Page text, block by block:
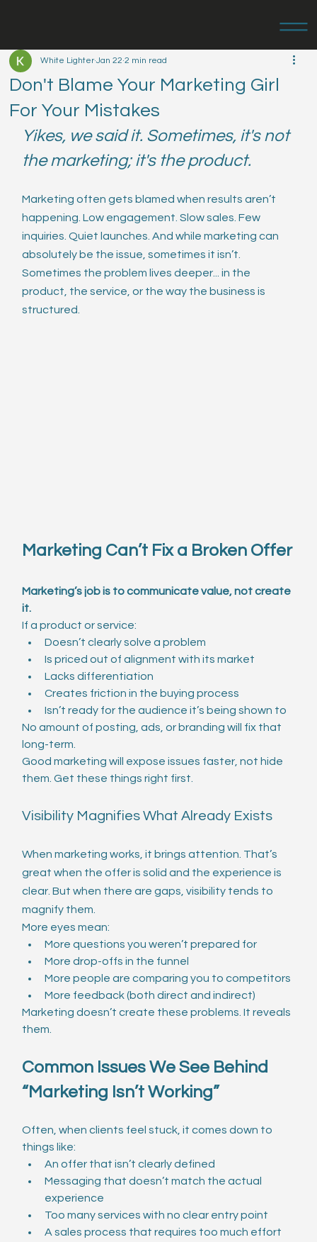
Don't Blame Your Marketing Girl
For Your Mistakes
White Lighter Jan 22 2 min read
Yikes, we said it. Sometimes, it's not
the marketing; it's the product.
Marketing often gets blamed when results aren’t
happening. Low engagement. Slow sales. Few
inquiries. Quiet launches. And while marketing can
absolutely be the issue, sometimes it isn’t.
Sometimes the problem lives deeper... in the
product, the service, or the way the business is
structured.
Marketing Can’t Fix a Broken Offer
Marketing’s job is to communicate value, not create
it.
If a product or service:
Doesn’t clearly solve a problem
Is priced out of alignment with its market
Lacks differentiation
Creates friction in the buying process
Isn’t ready for the audience it’s being shown to
No amount of posting, ads, or branding will fix that
long-term.
Good marketing will expose issues faster, not hide
them. Get these things right first.
Visibility Magnifies What Already Exists
When marketing works, it brings attention. That’s
great when the offer is solid and the experience is
clear. But when there are gaps, visibility tends to
magnify them.
More eyes mean:
More questions you weren’t prepared for
More drop-offs in the funnel
More people are comparing you to competitors
More feedback (both direct and indirect)
Marketing doesn’t create these problems. It reveals
them.
Common Issues We See Behind
“Marketing Isn’t Working”
Often, when clients feel stuck, it comes down to
things like:
An offer that isn’t clearly defined
Messaging that doesn’t match the actual
experience
Too many services with no clear entry point
A sales process that requires too much effort